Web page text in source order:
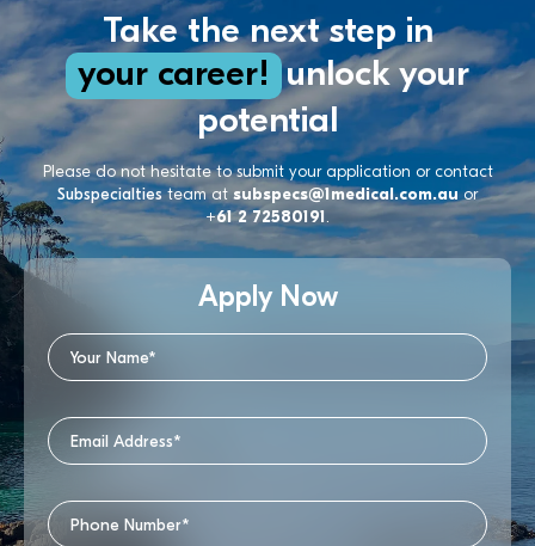
Take the next step in
your career! unlock your
potential
Please do not hesitate to submit your application or contact
Subspecialtiesteam at subspecs@1medical.com.auor
+61 2 72580191.
Apply Now